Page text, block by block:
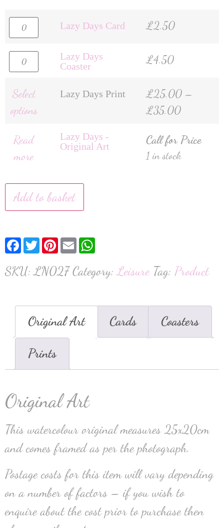
Lazy Days Card £2.50
Lazy Days
Coaster
£4.50
Select
options
Lazy Days Print £25.00 –
£35.00
Read
more
Lazy Days -
Original Art
Call for Price
1 in stock
Add to basket
Facebook
TwitterPinterest
Email
SKU:LN027 Category:Leisure Tag: Product
Original Art Cards Coasters
Prints
Original Art
This watercolour original measures 25x20cm
and comes framed as per the photograph.
Postage costs for this item will vary depending
on a number of factors – if you wish to
enquire about the cost prior to purchase then